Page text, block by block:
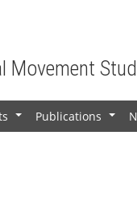
Movement
Publications